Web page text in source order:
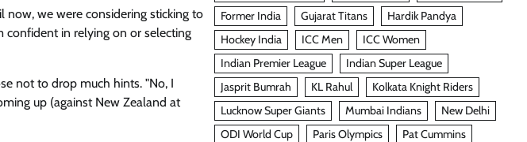
now, we were considering sticking to
confident in relying on or selecting
not to drop much hints. "No, I
up (against New Zealand at
Former India
Gujarat Titans
Hardik Pandya
Hockey India
ICC Men
ICC Women
Indian Premier League
Indian Super League
Jasprit Bumrah
KL Rahul
Kolkata Knight Riders
Lucknow Super Giants
Mumbai Indians
New Delhi
ODI World Cup
Paris Olympics
Pat Cummins